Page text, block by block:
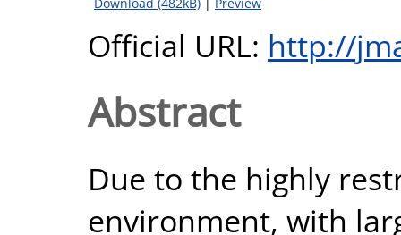
Official URL: http://
Abstract
Due to the highly
environment, with